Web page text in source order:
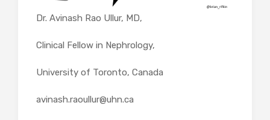
Dr. Avinash Rao Ullur, MD,
Clinical Fellow in Nephrology,
University of Toronto, Canada
avinash.raoullur@uhn.ca